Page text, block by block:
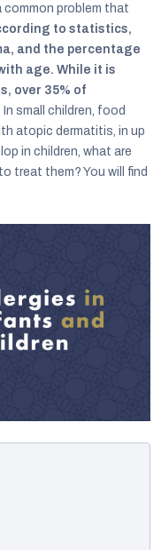
common problem that
to statistics,
and the percentage
age. While it is
over 35% of
In small children, food
atopic dermatitis, in up
in children, what are
treat them? You will find